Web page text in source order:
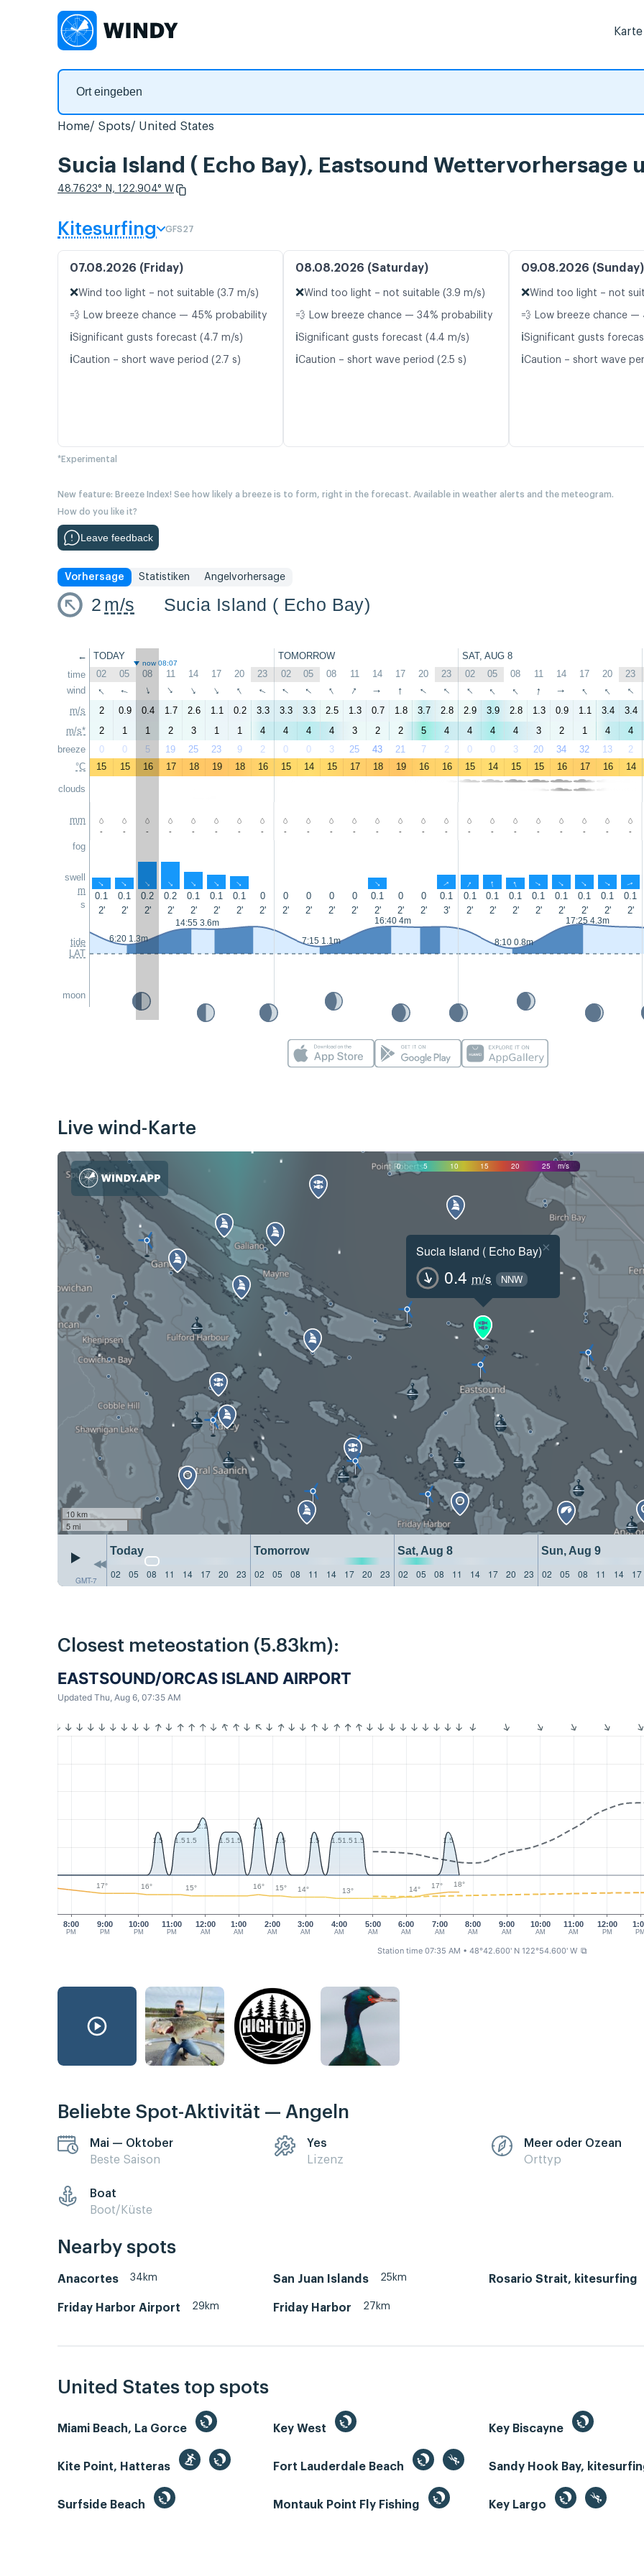
Karte
Home Spots United States
Sucia Island ( Echo Bay), Eastsound Wettervorhersage
48.7623° N, 122.904° W
Kitesurfing GFS27
07.08.2026 (Friday)
❌Wind too light – not suitable (3.7 m/s)
💨 Low breeze chance — 45% probability
ℹ️Significant gusts forecast (4.7 m/s)
ℹ️Caution – short wave period (2.7 s)
08.08.2026 (Saturday)
❌Wind too light – not suitable (3.9 m/s)
💨 Low breeze chance — 34% probability
ℹ️Significant gusts forecast (4.4 m/s)
ℹ️Caution – short wave period (2.5 s)
09.08.2026 (Sunday)
❌Wind too light – not
💨 Low breeze chance —
ℹ️Significant gusts
ℹ️Caution – short wave
*Experimental
New feature: Breeze Index! See how likely a breeze is to form, right in the forecast. Available in weather alerts and the meteogram.
How do you like it?
Leave feedback
Vorhersage Statistiken Angelvorhersage
2 m/s Sucia Island ( Echo Bay)
←
time
wind
m/s
m/s*
breeze
°C
clouds
mm
fog
swell
m
s
tide
LAT
moon
TODAY TOMORROW SAT, AUG 8
now 08:07
02 05 08 11 14 17 20 23 02 05 08 11 14 17 20 23 02 05 08 11 14 17 20 23
↑ ↑ ↑ ↑ ↑ ↑ ↑ ↑ ↑ ↑ ↑ ↑ ↑ ↑ ↑ ↑ ↑ ↑ ↑ ↑ ↑ ↑ ↑ ↑
2 0.9 0.4 1.7 2.6 1.1 0.2 3.3 3.3 3.3 2.5 1.3 0.7 1.8 3.7 2.8 2.9 3.9 2.8 1.3 0.9 1.1 3.4 3.4
2
1 1 2 3 1 1 4 4 4 4 3 2 2 5 4 4 4 4 3 2 1 4 4
0
0 5 19 25 23 9 2 0 0 3 25 43 21 7 2 0 0 3 20 34 32 13 2
15
15 16 17 18 19 18 16 15 14 15 17 18 19 16 16 15 14 15 15 16 17 16 14
- - - - - - - - - - - - - - - - - - - - - - - -
↑ ↑ ↑ ↑ ↑ ↑ ↑ ↑ ↑ ↑ ↑ ↑ ↑ ↑ ↑ ↑ ↑
0.1 0.1 0.2 0.2 0.1 0.1 0.1 0 0 0 0 0 0.1 0 0 0.1 0.1 0.1 0.1 0.1 0.1 0.1 0.1 0.1
2'
2' 2' 2' 2' 2' 2' 2' 2' 2' 2' 2' 2' 2' 2' 3' 2' 2' 2' 2' 2' 2' 2' 2'
6:20 1.3m
14:55 3.6m
7:15 1.1m
16:40 4m
8:10 0.8m
17:25 4.3m
Live wind-Karte
0 5 10 15 20 25 m/s
Sucia Island ( Echo Bay)
0.4 m/s NNW
×
10 km
5 mi
GMT-7
Today Tomorrow Sat, Aug 8 Sun, Aug 9
02
05 08 11 14 17 20 23 02 05 08 11 14 17 20 23 02 05 08 11 14 17 20 23 02 05 08 11 14 17
Closest meteostation (5.83km):
EASTSOUND/ORCAS ISLAND AIRPORT
Updated Thu, Aug 6, 07:35 AM
8:00
PM
9:00
PM
10:00
PM
11:00
PM
12:00
AM
1:00
AM
2:00
AM
3:00
AM
4:00
AM
5:00
AM
6:00
AM
7:00
AM
8:00
AM
9:00
AM
10:00
AM
11:00
AM
12:00
PM PM
1.5 1.5 1.5
2.1
1.5 1.5
2.1
1.5
1.5 1.51.5 1.5 1.5
17° 16° 15° 16° 15° 14° 13° 14° 17° 18°
Station time 07:35 AM • 48°42.600' N 122°54.600' W ⧉
Beliebte Spot-Aktivität — Angeln
Mai — Oktober
Beste Saison
Yes
Lizenz
Meer oder Ozean
Orttyp
Boat
Boot/Küste
Nearby spots
Anacortes 34km San Juan Islands 25km Rosario Strait, kitesurfing
Friday Harbor Airport 29km Friday Harbor 27km
United States top spots
Miami Beach, La Gorce Key West Key Biscayne
Kite Point, Hatteras Fort Lauderdale Beach Sandy Hook Bay,
Surfside Beach Montauk Point Fly Fishing Key Largo